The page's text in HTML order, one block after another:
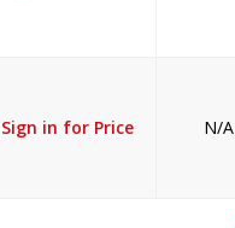
Sign in for Price N/A